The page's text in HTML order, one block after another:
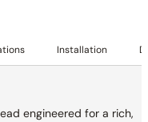
Installation
engineered for a rich,